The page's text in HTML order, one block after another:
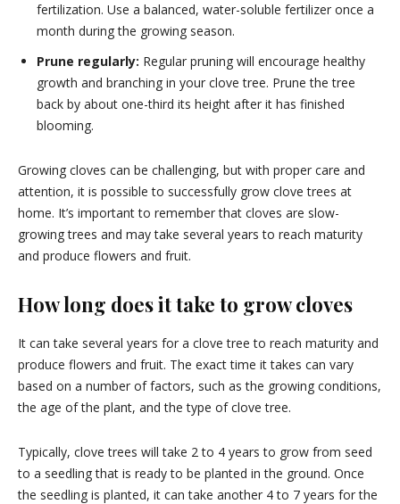
fertilization. Use a balanced, water-soluble fertilizer once a
month during the growing season.
Prune regularly: Regular pruning will encourage healthy
growth and branching in your clove tree. Prune the tree
back by about one-third its height after it has finished
blooming.
Growing cloves can be challenging, but with proper care and
attention, it is possible to successfully grow clove trees at
home. It’s important to remember that cloves are slow-
growing trees and may take several years to reach maturity
and produce flowers and fruit.
How long does it take to grow cloves
It can take several years for a clove tree to reach maturity and
produce flowers and fruit. The exact time it takes can vary
based on a number of factors, such as the growing conditions,
the age of the plant, and the type of clove tree.
Typically, clove trees will take 2 to 4 years to grow from seed
to a seedling that is ready to be planted in the ground. Once
the seedling is planted, it can take another 4 to 7 years for the